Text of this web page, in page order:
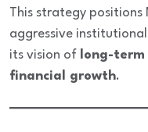
This strategy
aggressive
its vision of long-term
financial growth.